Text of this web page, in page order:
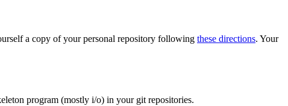
a copy of your personal repository following these directions. Your
program (mostly i/o) in your git repositories.